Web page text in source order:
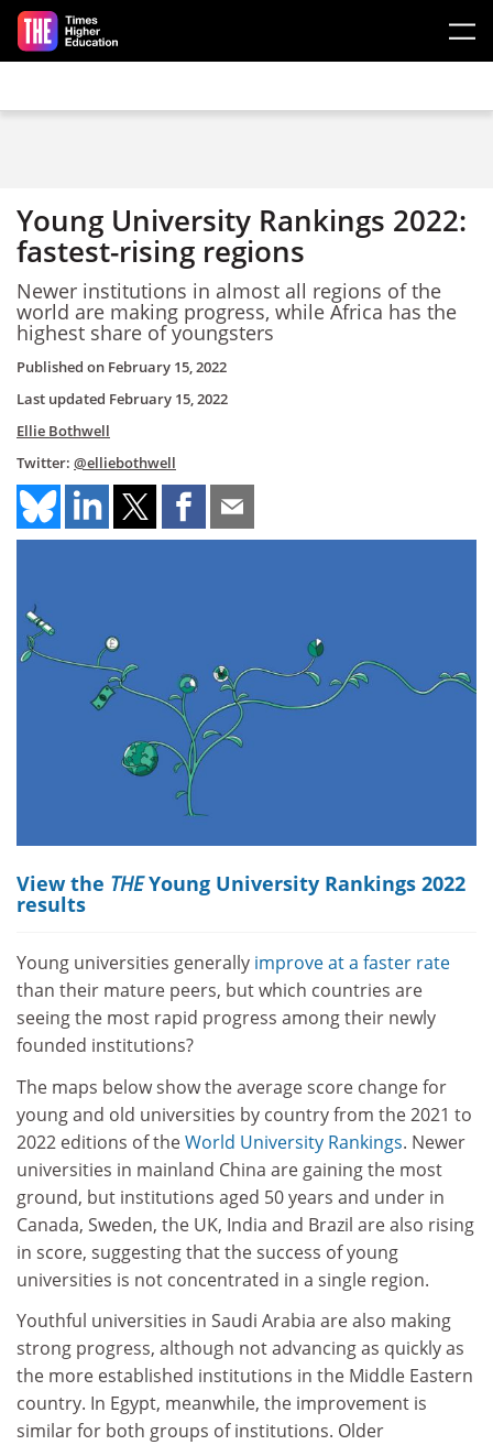
Skip to main content
Young University Rankings 2022:
fastest-rising regions
Newer institutions in almost all regions of the
world are making progress, while Africa has the
highest share of youngsters
Published on February 15, 2022
Last updated February 15, 2022
Ellie Bothwell
Twitter: @elliebothwell
View the THEYoung University Rankings 2022
results
Young universities generally improve at a faster rate
than their mature peers, but which countries are
seeing the most rapid progress among their newly
founded institutions?
The maps below show the average score change for
young and old universities by country from the 2021 to
2022 editions of theWorld University Rankings. Newer
universities in mainland China are gaining the most
ground, but institutions aged 50 years and under in
Canada, Sweden, the UK, India and Brazil are also rising
in score, suggesting that the success of young
universities is not concentrated in a single region.
Youthful universities in Saudi Arabia are also making
strong progress, although not advancing as quickly as
the more established institutions in the Middle Eastern
country. In Egypt, meanwhile, the improvement is
similar for both groups of institutions. Older